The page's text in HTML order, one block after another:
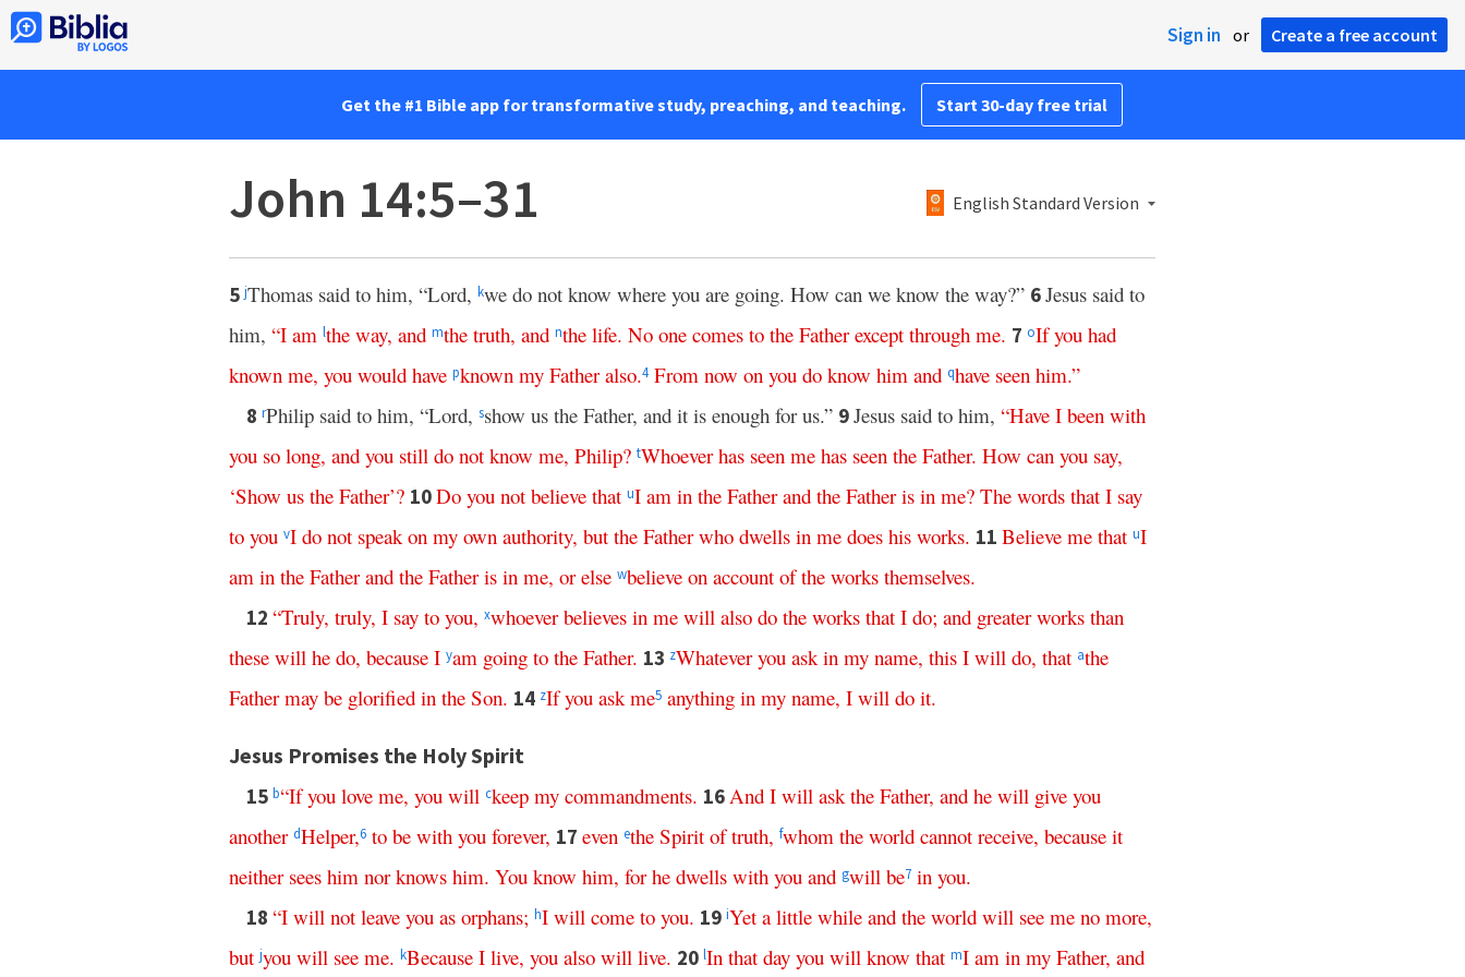
Sign in or Create a free account
Get the #1 Bible app for transformative study, preaching, and teaching. Start 30-day free trial
John 14:5–31 English Standard Version
5jThomas said to him, “Lord, kwe do not know where you are going. How can we know the way?” 6Jesus said to
him, “I am lthe way, and mthe truth, and nthe life. No one comes to the Father except through me. 7 oIf you had
known me, you would have pknown my Father also.4 From now on you do know him and qhave seen him.”
8 rPhilip said to him, “Lord, sshow us the Father, and it is enough for us.” 9Jesus said to him, “Have I been with
you so long, and you still do not know me, Philip? tWhoever has seen me has seen the Father. How can you say,
‘Show us the Father’? 10Do you not believe that uI am in the Father and the Father is in me? The words that I say
to you vI do not speak on my own authority, but the Father who dwells in me does his works. 11 Believe me that uI
am in the Father and the Father is in me, or else wbelieve on account of the works themselves.
12 “Truly, truly, I say to you, xwhoever believes in me will also do the works that I do; and greater works than
these will he do, because I yam going to the Father. 13 zWhatever you ask in my name, this I will do, that athe
Father may be glorified in the Son. 14 zIf you ask me5 anything in my name, I will do it.
Jesus Promises the Holy Spirit
15 b“If you love me, you will ckeep my commandments. 16And I will ask the Father, and he will give you
another dHelper,6 to be with you forever, 17 even ethe Spirit of truth, fwhom the world cannot receive, because it
neither sees him nor knows him. You know him, for he dwells with you and gwill be7 in you.
18 “I will not leave you as orphans; hI will come to you. 19 iYet a little while and the world will see me no more,
but jyou will see me. kBecause I live, you also will live. 20 lIn that day you will know that mI am in my Father, and